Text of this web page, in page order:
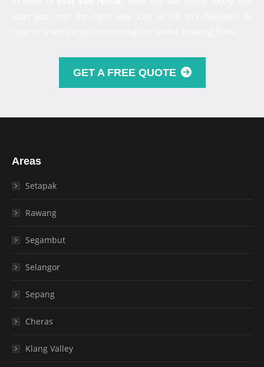
GET A FREE QUOTE
Areas
Setapak
Rawang
Segambut
Selangor
Sepang
Cheras
Klang Valley